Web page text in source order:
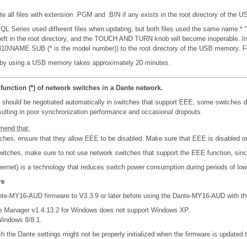
all files with extension .PGM and .BIN if any exists in the root directory of the
Series used different files when updating, but both files used the same name
in the root directory, and the TOUCH AND TURN knob will become
SUB (* is the model number)) to the root directory of the USB memory.
using a USB memory takes approximately 20 minutes.
(*) of network switches in a Dante network.
should be negotiated automatically in switches that support EEE, some
in poor synchronization performance and occasional dropouts.
that:
ensure that they allow EEE to be disabled. Make sure that EEE is disabled
make sure to not use network switches that support the EEE function,
is a technology that reduces switch power consumption during periods of
MY16-AUD firmware to V3.3.9 or later before using the Dante-MY16-AUD with
Manager v1.4.13.2 for Windows does not support Windows XP.
8/8.1.
the Dante settings might not be properly initialized when the firmware is